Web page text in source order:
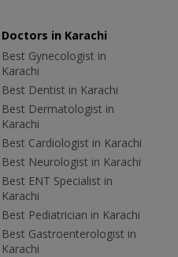
Doctors in Karachi
Best Gynecologist in
Karachi
Best Dentist in Karachi
Best Dermatologist in
Karachi
Best Cardiologist in Karachi
Best Neurologist in Karachi
Best ENT Specialist in
Karachi
Best Pediatrician in Karachi
Best Gastroenterologist in
Karachi